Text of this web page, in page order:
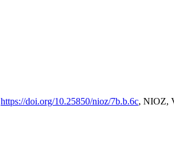
https://doi.org/10.25850/nioz/7b.b.6c, NIOZ,